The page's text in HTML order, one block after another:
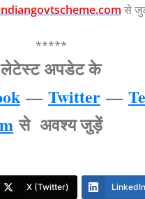
से
*****
लेटेस्‍ट अपडेट के
— Twitter —
m से अवश्‍य जुड़ें
X (Twitter) LinkedIn